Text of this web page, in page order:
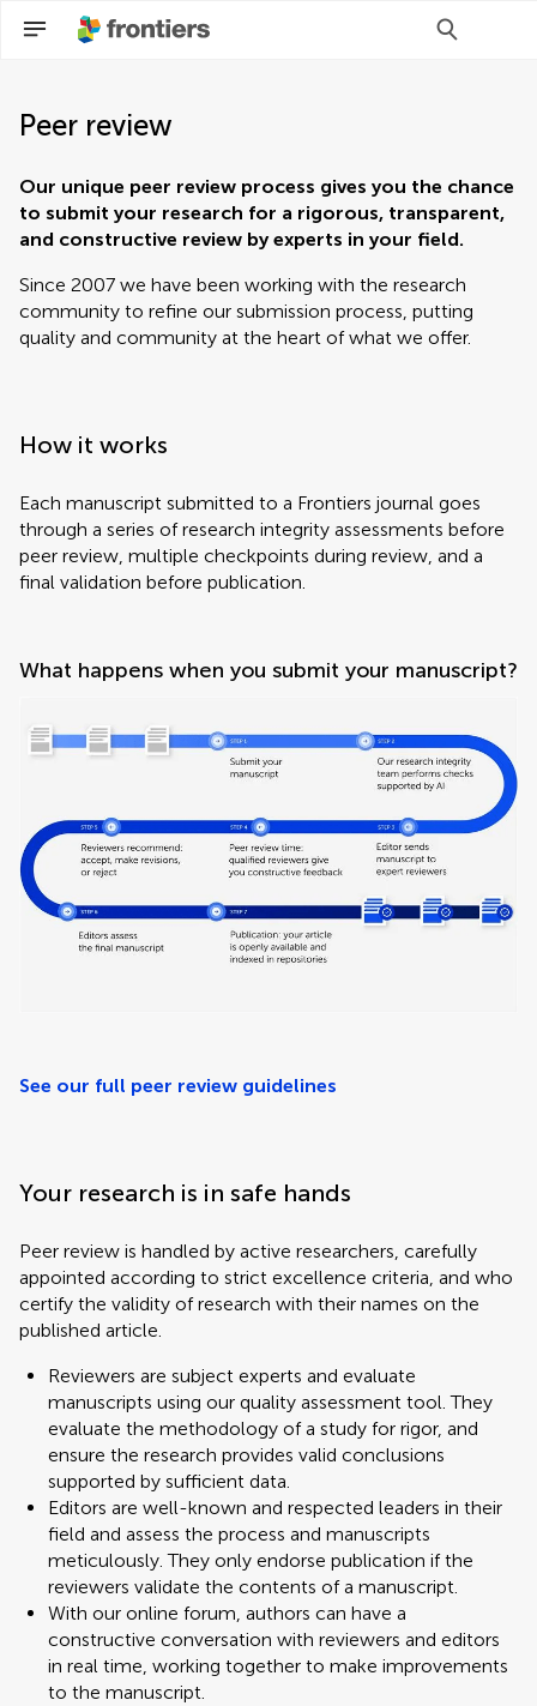
Peer review
Our unique peer review process gives you the chance
to submit your research for a rigorous, transparent,
and constructive review by experts in your field.
Since 2007 we have been working with the research
community to refine our submission process, putting
quality and community at the heart of what we offer.
How it works
Each manuscript submitted to a Frontiers journal goes
through a series of research integrity assessments before
peer review, multiple checkpoints during review, and a
final validation before publication.
What happens when you submit your manuscript?
See our full peer review guidelines
Your research is in safe hands
Peer review is handled by active researchers, carefully
appointed according to strict excellence criteria, and who
certify the validity of research with their names on the
published article.
Reviewers are subject experts and evaluate
manuscripts using our quality assessment tool. They
evaluate the methodology of a study for rigor, and
ensure the research provides valid conclusions
supported by sufficient data.
Editors are well-known and respected leaders in their
field and assess the process and manuscripts
meticulously. They only endorse publication if the
reviewers validate the contents of a manuscript.
With our online forum, authors can have a
constructive conversation with reviewers and editors
in real time, working together to make improvements
to the manuscript.